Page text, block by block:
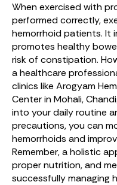
When exercised with
performed correctly,
hemorrhoid patients. It
promotes healthy
risk of constipation.
a healthcare
clinics like Arogyam
Center in Mohali,
into your daily routine
precautions, you can
hemorrhoids and
Remember, a holistic
proper nutrition, and
successfully managing